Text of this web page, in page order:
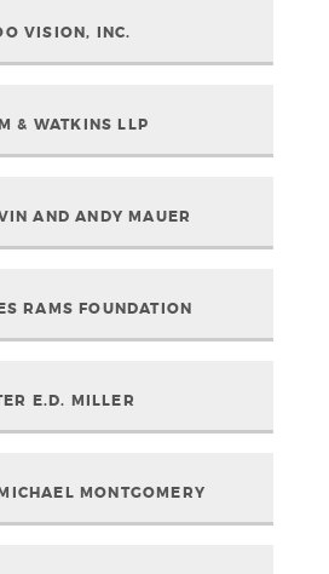
VISION, INC.
& WATKINS LLP
AND ANDY MAUER
RAMS FOUNDATION
E.D. MILLER
MONTGOMERY